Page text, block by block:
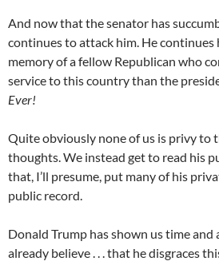
And now that the senator has
continues to attack him. He continues
memory of a fellow Republican who
service to this country than the
Ever!
Quite obviously none of us is privy to
thoughts. We instead get to read his
that, I’ll presume, put many of his
public record.
Donald Trump has shown us time and
already believe . . . that he disgraces